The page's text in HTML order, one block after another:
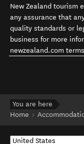
New Zealand tourism
any assurance that
quality standards or
business for more
newzealand.com
You are here
Home